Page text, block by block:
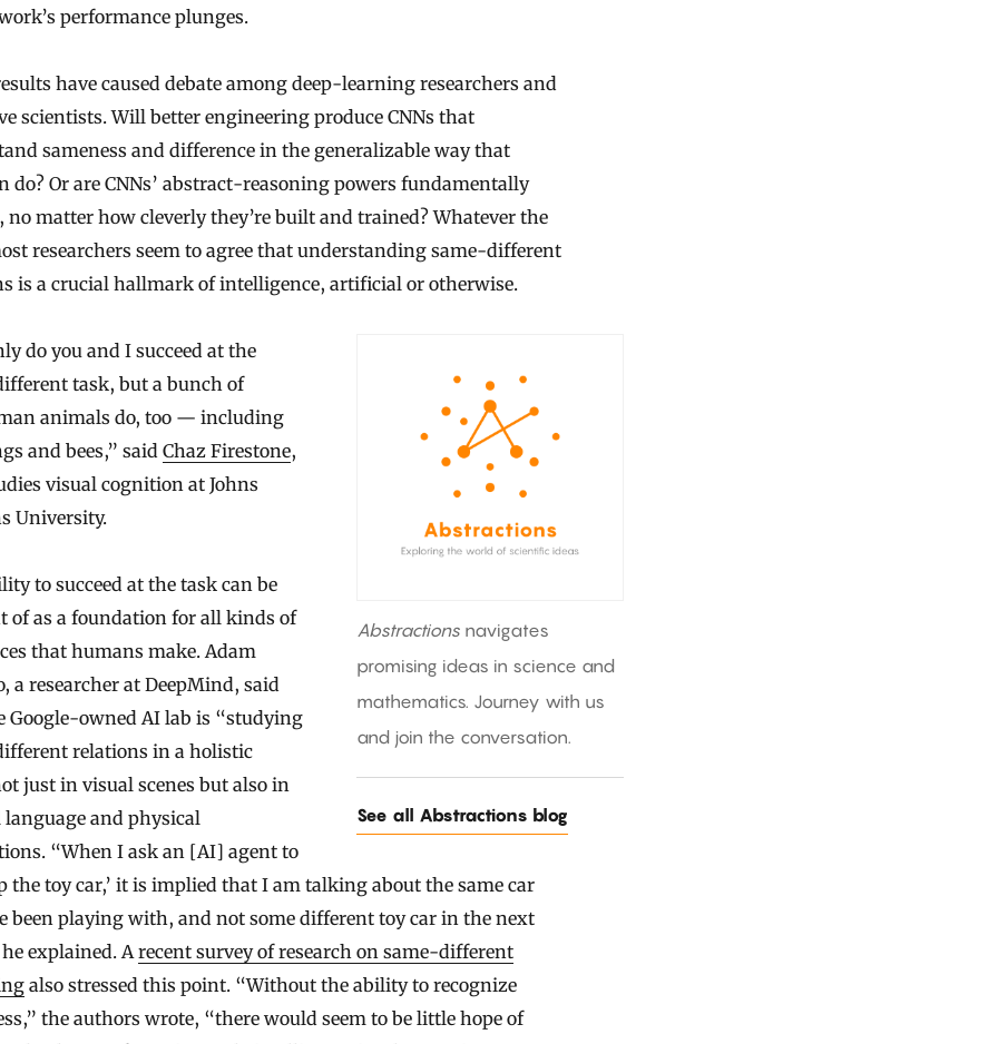
performance plunges.
have caused debate among deep-learning researchers and
scientists. Will better engineering produce CNNs that
sameness and difference in the generalizable way that
do? Or are CNNs’ abstract-reasoning powers fundamentally
matter how cleverly they’re built and trained? Whatever the
researchers seem to agree that understanding same-different
is a crucial hallmark of intelligence, artificial or otherwise.
Abstractions navigates
promising ideas in science and
mathematics. Journey with us
and join the conversation.
See all Abstractions blog
do you and I succeed at the
task, but a bunch of
animals do, too — including
and bees,” saidChaz Firestone,
visual cognition at Johns
University.
to succeed at the task can be
of as a foundation for all kinds of
that humans make. Adam
a researcher at DeepMind, said
Google-owned AI lab is “studying
relations in a holistic
just in visual scenes but also in
and physical
“When I ask an [AI] agent to
the toy car,’ it is implied that I am talking about the same car
been playing with, and not some different toy car in the next
explained. Arecent survey of research on same-different
also stressed this point. “Without the ability to recognize
the authors wrote, “there would seem to be little hope of